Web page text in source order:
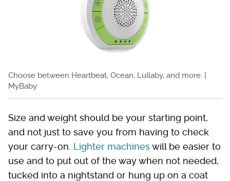
Choose between Heartbeat, Ocean, Lullaby, and more. |
MyBaby
Size and weight should be your starting point,
and not just to save you from having to check
your carry-on. Lighter machineswill be easier to
use and to put out of the way when not needed,
tucked into a nightstand or hung up on a coat